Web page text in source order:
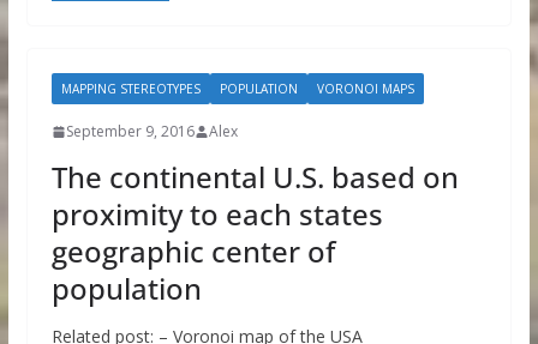
MAPPING STEREOTYPES POPULATION VORONOI MAPS
September 9, 2016 Alex
The continental U.S. based on
proximity to each states
geographic center of
population
Related post: – Voronoi map of the USA